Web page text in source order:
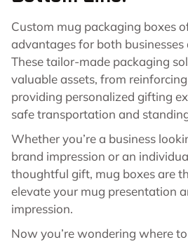
Custom mug packaging boxes
advantages for both businesses
These tailor-made packaging
valuable assets, from
providing personalized gifting
safe transportation and
Whether you’re a business
brand impression or an
thoughtful gift, mug boxes are
elevate your mug presentation
impression.
Now you’re wondering where